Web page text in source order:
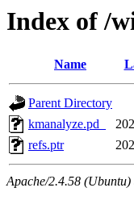
Index of /
Name
Parent Directory
kmanalyze.pd_
refs.ptr
Apache/2.4.58